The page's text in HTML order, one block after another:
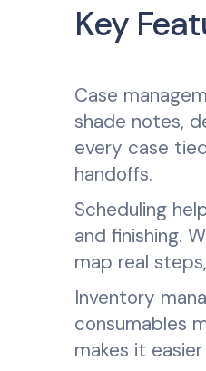
Key
Case
shade notes,
every case
handoffs.
Scheduling
and finishing.
map real
Inventory
consumables
makes it